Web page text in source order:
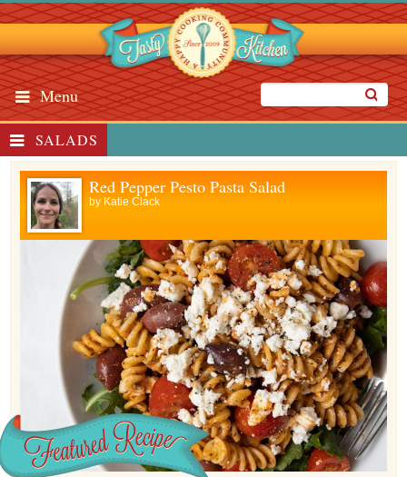
Menu
SALADS
Red Pepper Pesto Pasta Salad
by Katie Clack